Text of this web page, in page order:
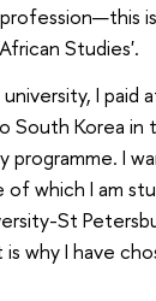
Studies'.
I paid
South Korea in
programme. I
which I am
St
why I have